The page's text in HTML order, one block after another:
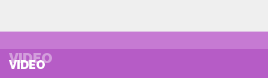
VIDEO
VIDEO